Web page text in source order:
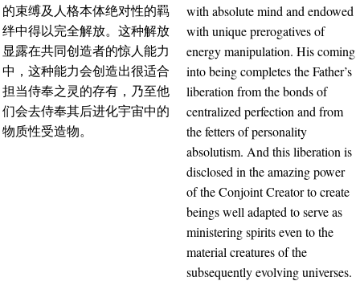
的束缚及人格本体绝对性的羁
绊中得以完全解放。这种解放
显露在共同创造者的惊人能力
中，这种能力会创造出很适合
担当侍奉之灵的存有，乃至他
们会去侍奉其后进化宇宙中的
物质性受造物。
with absolute mind and endowed
with unique prerogatives of
energy manipulation. His coming
into being completes the Father’s
liberation from the bonds of
centralized perfection and from
the fetters of personality
absolutism. And this liberation is
disclosed in the amazing power
of the Conjoint Creator to create
beings well adapted to serve as
ministering spirits even to the
material creatures of the
subsequently evolving universes.